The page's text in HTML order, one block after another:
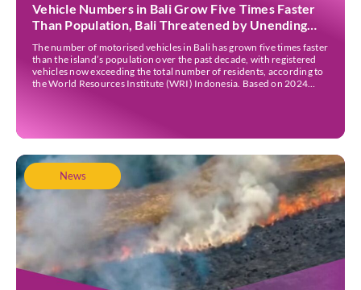
Vehicle Numbers in Bali Grow Five Times Faster
Than Population, Bali Threatened by Unending
Traffic Jams
The number of motorised vehicles in Bali has grown five times faster
than the island’s population over the past decade, with registered
vehicles now exceeding the total number of residents, according to
the World Resources Institute (WRI) Indonesia. Based on 2024
News